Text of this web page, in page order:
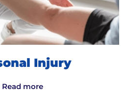
Injury
Read more